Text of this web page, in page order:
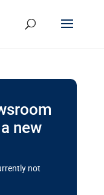
new
not